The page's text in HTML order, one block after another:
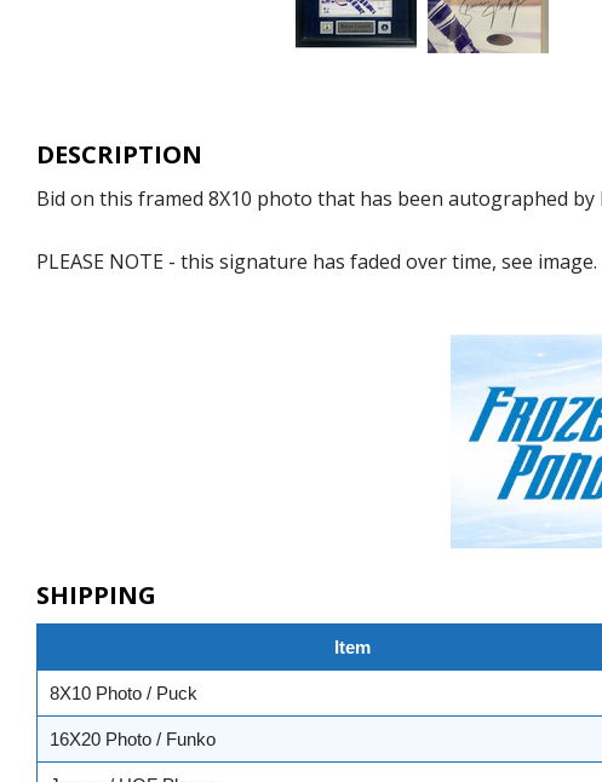
DESCRIPTION
Bid on this framed 8X10 photo that has been autographed
PLEASE NOTE - this signature has faded over time, see image.
SHIPPING
Item
8X10 Photo / Puck
16X20 Photo / Funko